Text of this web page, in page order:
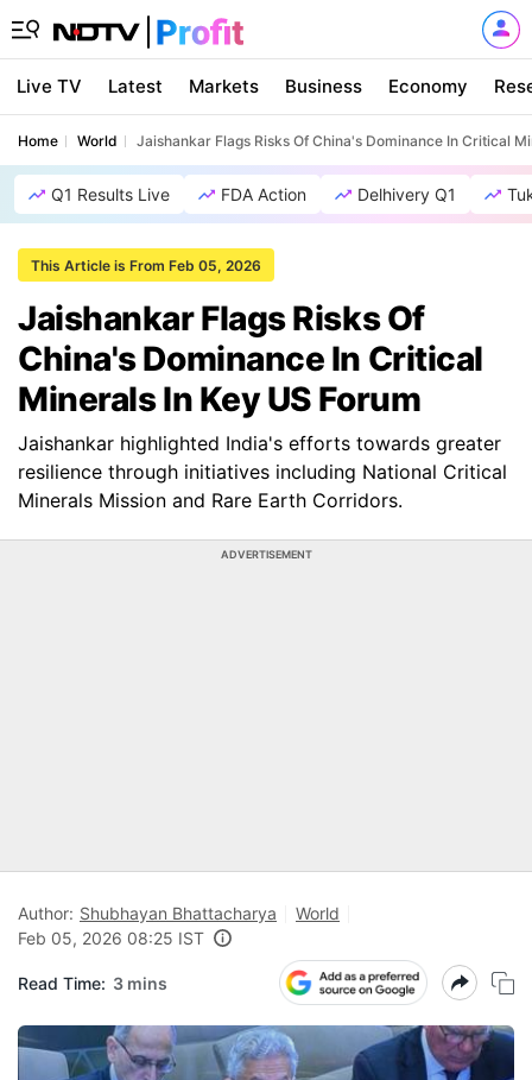
Live TV Latest Markets Business Economy
Home World Jaishankar Flags Risks Of China's Dominance In Critical
Q1 Results Live FDA Action Delhivery Q1
This Article is From Feb 05, 2026
Jaishankar Flags Risks Of
China's Dominance In Critical
Minerals In Key US Forum
Jaishankar highlighted India's efforts towards greater
resilience through initiatives including National Critical
Minerals Mission and Rare Earth Corridors.
ADVERTISEMENT
Author: Shubhayan Bhattacharya
World
Feb 05, 2026 08:25 IST
Read Time: 3 mins